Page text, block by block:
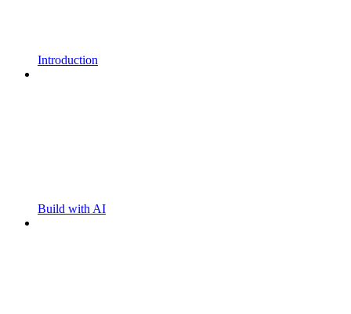
Introduction
Build with AI